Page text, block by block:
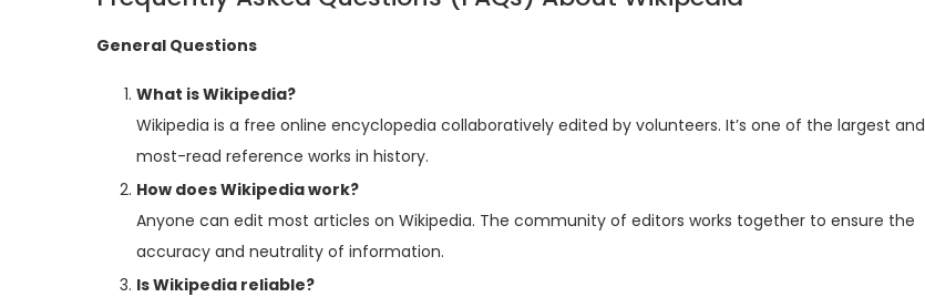
General Questions
What is Wikipedia?
Wikipedia is a free online encyclopedia collaboratively edited by volunteers. It’s one of the largest and
most-read reference works in history.
How does Wikipedia work?
Anyone can edit most articles on Wikipedia. The community of editors works together to ensure the
accuracy and neutrality of information.
Is Wikipedia reliable?